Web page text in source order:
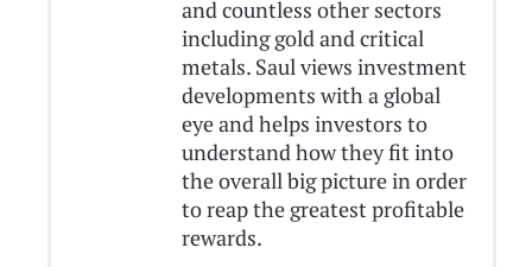
and countless other sectors
including gold and critical
metals. Saul views investment
developments with a global
eye and helps investors to
understand how they fit into
the overall big picture in order
to reap the greatest profitable
rewards.